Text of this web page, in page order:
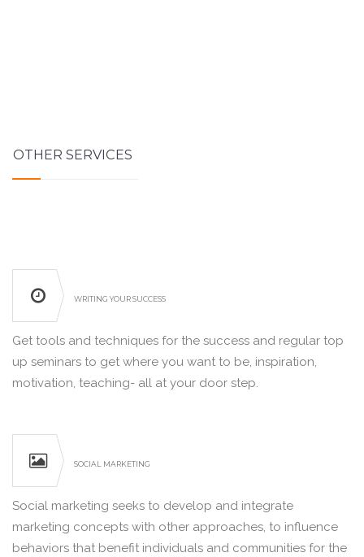
OTHER SERVICES
WRITING YOUR SUCCESS
Get tools and techniques for the success and regular top
up seminars to get where you want to be, inspiration,
motivation, teaching- all at your door step.
SOCIAL MARKETING
Social marketing seeks to develop and integrate
marketing concepts with other approaches, to influence
behaviors that benefit individuals and communities for the